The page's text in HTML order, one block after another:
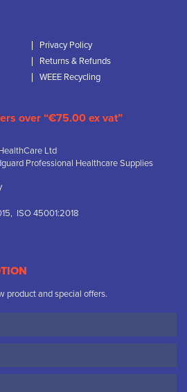
Privacy Policy
Returns & Refunds
WEEE Recycling
over “€75.00 ex vat”
Ltd
Professional Healthcare Supplies
ISO 45001:2018
product and special offers.